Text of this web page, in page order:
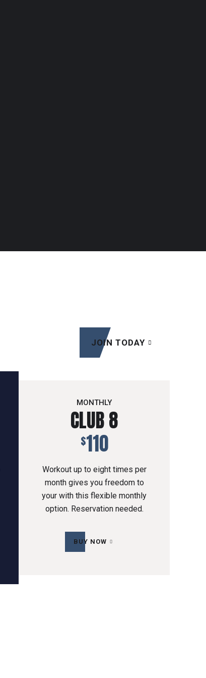
JOIN TODAY
MONTHLY
CLUB 8
$110
Workout up to eight times per
month gives you freedom to
your with this flexible monthly
option. Reservation needed.
BUY NOW